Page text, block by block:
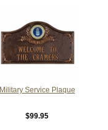
Military Service Plaque
$99.95